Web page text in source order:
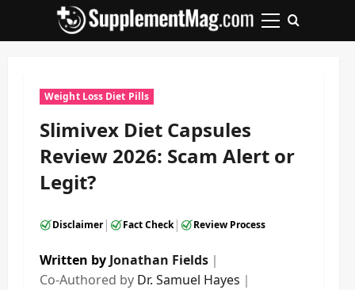
Primary
Weight Loss Diet Pills
Slimivex Diet Capsules
Review 2026: Scam Alert or
Legit?
Disclaimer| Fact Check| Review Process
Written by Jonathan Fields ｜
Co-Authored by Dr. Samuel Hayes ｜